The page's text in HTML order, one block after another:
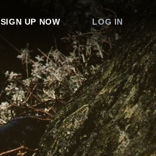
SIGN UP NOW LOG IN